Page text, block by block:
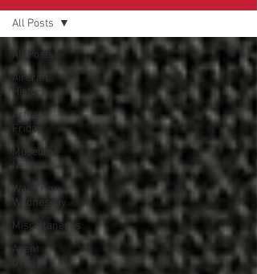
All Posts
Aircraft
History
Artifact
Friday
Museum
News
War Crime
Wednesday
Miscellaneous
Agent
Orange
All Posts